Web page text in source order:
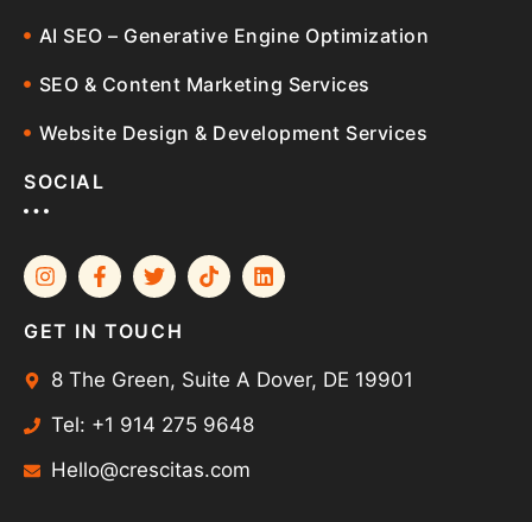
AI SEO – Generative Engine Optimization
SEO & Content Marketing Services
Website Design & Development Services
SOCIAL
GET IN TOUCH
8 The Green, Suite A Dover, DE 19901
Tel: +1 914 275 9648
Hello@crescitas.com